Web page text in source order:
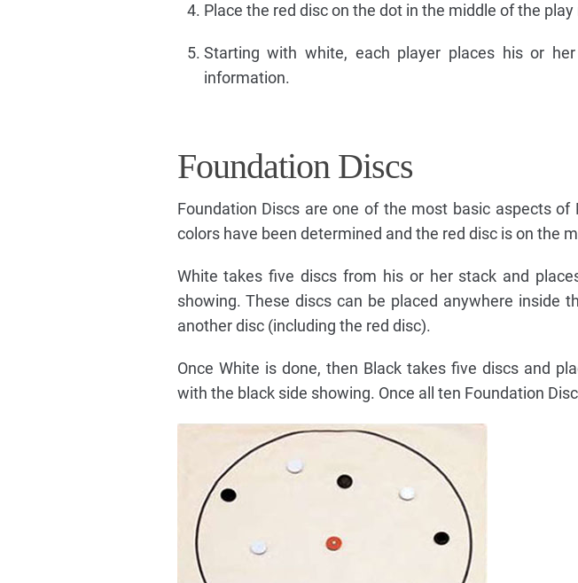
Place the red disc on the dot in the middle of the
Starting with white, each player places his or
information.
Foundation Discs
Foundation Discs are one of the most basic aspects
colors have been determined and the red disc is on the
White takes five discs from his or her stack and
showing. These discs can be placed anywhere inside
another disc (including the red disc).
Once White is done, then Black takes five discs and
with the black side showing. Once all ten Foundation